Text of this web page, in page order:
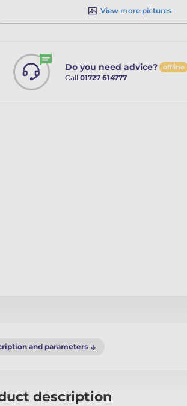
View more pictures
Do you need advice? offline
Call 01727 614777
and parameters
description